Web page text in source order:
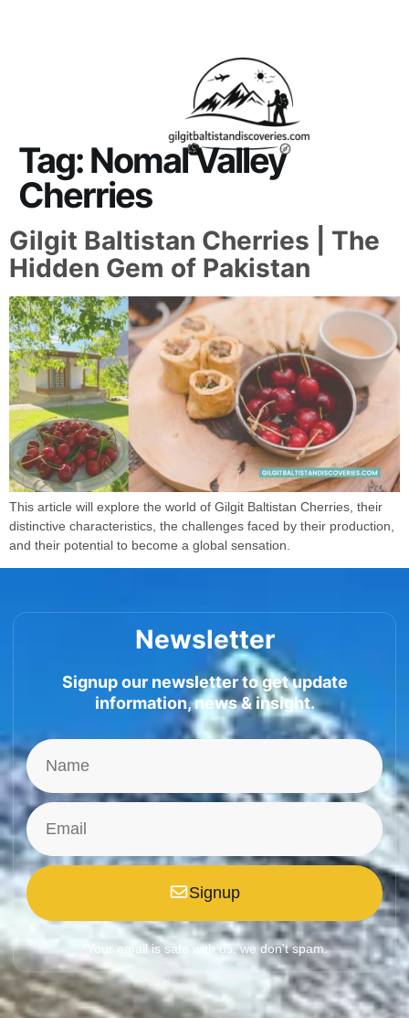
Tag:Nomal Valley
Cherries
Gilgit Baltistan Cherries | The
Hidden Gem of Pakistan
This article will explore the world of Gilgit Baltistan Cherries, their
distinctive characteristics, the challenges faced by their production,
and their potential to become a global sensation.
Newsletter
Signup our newsletter to get update
information, news & insight.
Signup
*Your email is safe with us, we don't spam.